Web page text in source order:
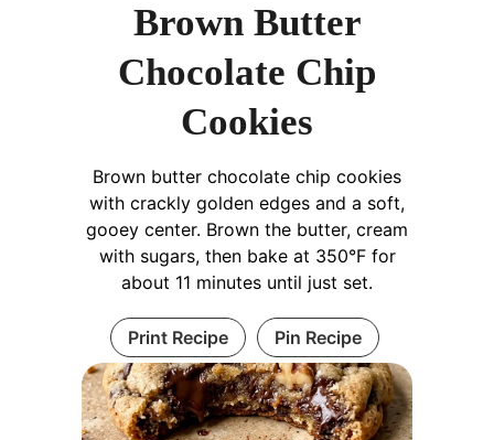
Brown Butter
Chocolate Chip
Cookies
Brown butter chocolate chip cookies
with crackly golden edges and a soft,
gooey center. Brown the butter, cream
with sugars, then bake at 350°F for
about 11 minutes until just set.
Print Recipe Pin Recipe